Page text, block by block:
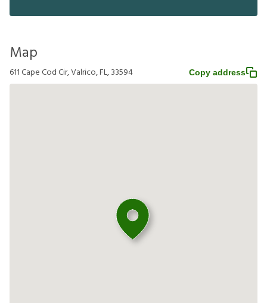
Map
611 Cape Cod Cir, Valrico, FL, 33594 Copy address